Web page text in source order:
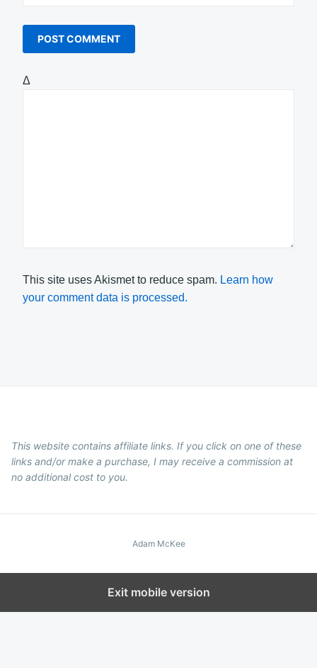
Δ
This site uses Akismet to reduce spam. Learn how
your comment data is processed.
This website contains affiliate links. If you click on one of these
links and/or make a purchase, I may receive a commission at
no additional cost to you.
Adam McKee
Exit mobile version